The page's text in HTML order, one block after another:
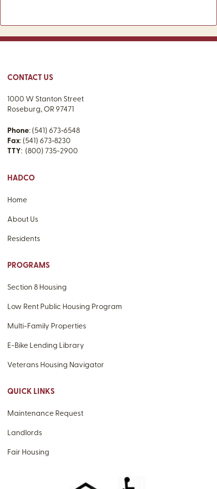
CONTACT US
1000 W Stanton Street
Roseburg, OR 97471
Phone: (541) 673‑6548
Fax: (541) 673‑8230
TTY: (800) 735-2900
HADCO
Home
About Us
Residents
PROGRAMS
Section 8 Housing
Low Rent Public Housing Program
Multi-Family Properties
E-Bike Lending Library
Veterans Housing Navigator
QUICK LINKS
Maintenance Request
Landlords
Fair Housing